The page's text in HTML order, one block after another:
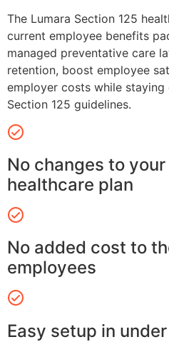
The Lumara Section 125
current employee benefits
managed preventative care
retention, boost employee
employer costs while staying
Section 125 guidelines.
No changes to
healthcare plan
No added cost to
employees
Easy setup in